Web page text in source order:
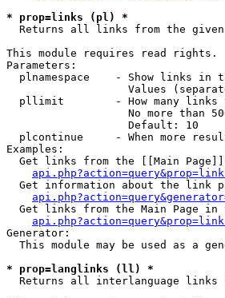
* prop=links (pl) *
Returns all links from the given
This module requires read rights.
Parameters:
plnamespace    - Show links in
Values
pllimit        - How many links
No more than
                   Default: 10
plcontinue     - When more
Examples:
Get links from the [[Main
Get information about the link
Get links from the Main Page in
Generator:
This module may be used as a
* prop=langlinks (ll) *
Returns all interlanguage links